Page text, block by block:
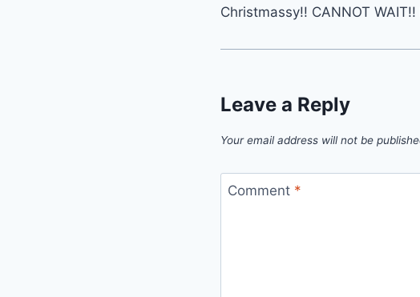
Christmassy!! CANNOT
Leave a Reply
Your email address will not be
Comment *